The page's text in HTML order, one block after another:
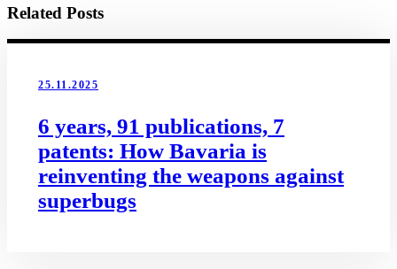
Related Posts
25.11.2025
6 years, 91 publications, 7
patents: How Bavaria is
reinventing the weapons against
superbugs